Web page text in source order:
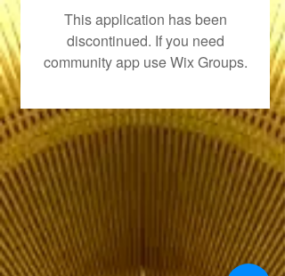
This application has been
discontinued. If you need
community app use Wix Groups.